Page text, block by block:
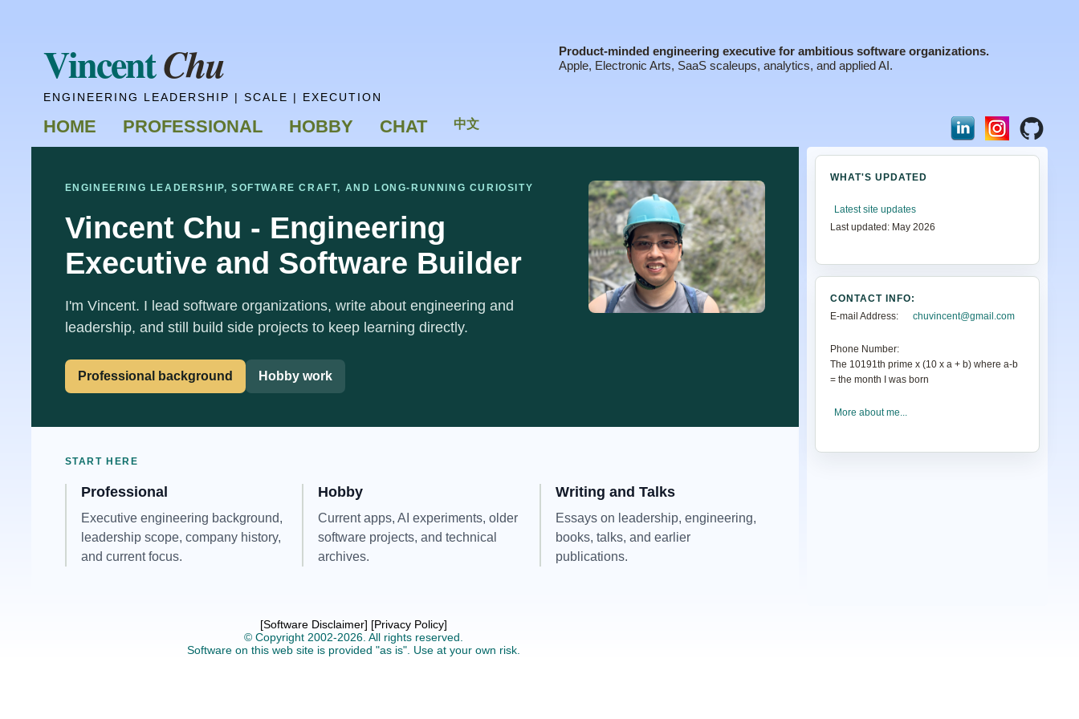
VincentChu
ENGINEERING LEADERSHIP | SCALE | EXECUTION
Product-minded engineering executive for ambitious software organizations.
Apple, Electronic Arts, SaaS scaleups, analytics, and applied AI.
HOME PROFESSIONAL HOBBY CHAT 中文
ENGINEERING LEADERSHIP, SOFTWARE CRAFT, AND LONG-RUNNING CURIOSITY
Vincent Chu - Engineering
Executive and Software Builder
I'm Vincent. I lead software organizations, write about engineering and
leadership, and still build side projects to keep learning directly.
Professional background Hobby work
START HERE
Professional
Executive engineering background,
leadership scope, company history,
and current focus.
Hobby
Current apps, AI experiments, older
software projects, and technical
archives.
Writing and Talks
Essays on leadership, engineering,
books, talks, and earlier
publications.
WHAT'S UPDATED
Latest site updates
Last updated: May 2026
CONTACT INFO:
E-mail Address:
chuvincent@gmail.com
Phone Number:
The 10191th primex (10x a + b) where a-b
= the month I was born
More about me...
[Software Disclaimer] [Privacy Policy]
© Copyright 2002-2026. All rights reserved.
Software on this web site is provided "as is". Use at your own risk.